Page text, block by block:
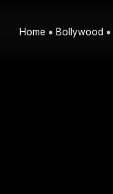
Home Bollywood